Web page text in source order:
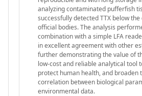
analyzing contaminated pufferfish
successfully detected TTX below
official bodies. The analysis
combination with a simple LFA
in excellent agreement with other
further demonstrating the value of
low-cost and reliable analytical tool
protect human health, and broaden
correlation between biological
environmental data.